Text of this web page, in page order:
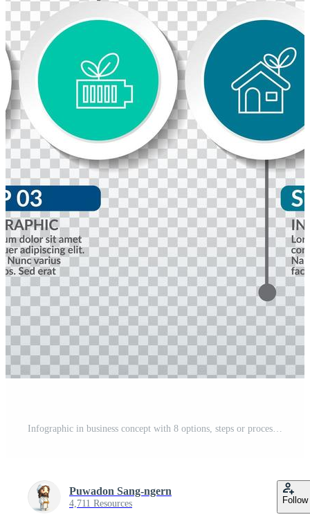
Infographic in business concept with 8 options, steps or processes. Free Vector
Puwadon Sang-ngern
4,711 Resources Follow